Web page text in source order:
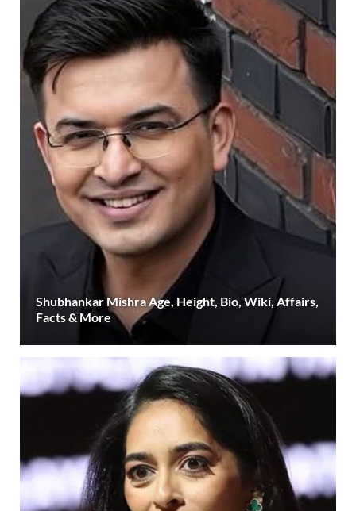
Shubhankar Mishra Age, Height, Bio, Wiki, Affairs,
Facts & More